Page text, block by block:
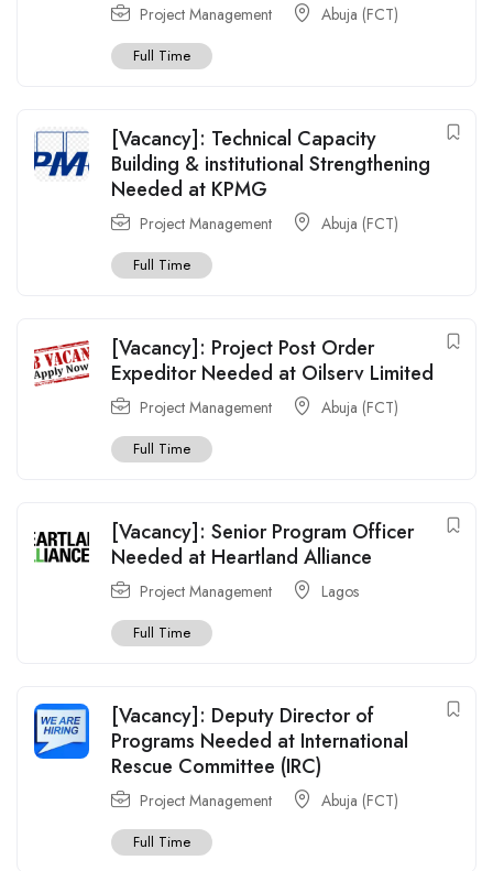
Project Management Abuja (FCT)
Full Time
[Vacancy]: Technical Capacity
Building & institutional Strengthening
Needed at KPMG
Project Management Abuja (FCT)
Full Time
[Vacancy]: Project Post Order
Expeditor Needed at Oilserv Limited
Project Management Abuja (FCT)
Full Time
[Vacancy]: Senior Program Officer
Needed at Heartland Alliance
Project Management Lagos
Full Time
[Vacancy]: Deputy Director of
Programs Needed at International
Rescue Committee (IRC)
Project Management Abuja (FCT)
Full Time